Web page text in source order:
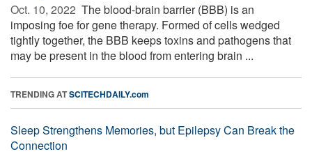
Oct. 10, 2022  The blood-brain barrier (BBB) is an
imposing foe for gene therapy. Formed of cells wedged
tightly together, the BBB keeps toxins and pathogens that
may be present in the blood from entering brain ...
TRENDING ATSCITECHDAILY.com
Sleep Strengthens Memories, but Epilepsy Can Break the
Connection